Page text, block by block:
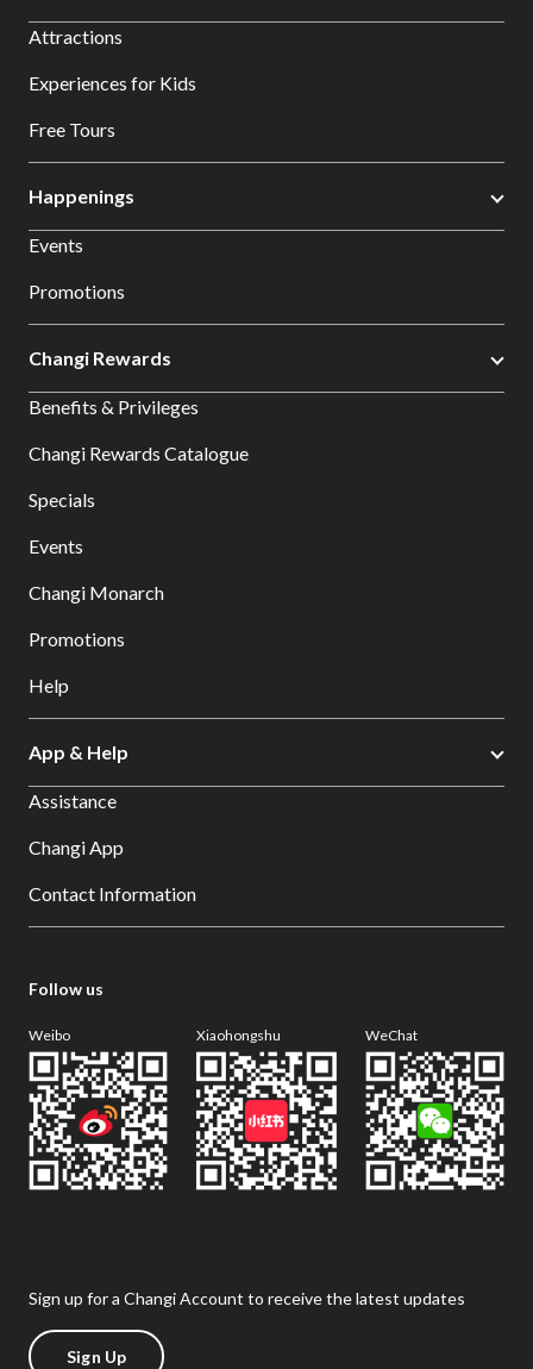
Attractions
Experiences for Kids
Free Tours
Happenings
Events
Promotions
Changi Rewards
Benefits & Privileges
Changi Rewards Catalogue
Specials
Events
Changi Monarch
Promotions
Help
App & Help
Assistance
Changi App
Contact Information
Follow us
Weibo Xiaohongshu WeChat
Sign up for a Changi Account to receive the latest updates
Sign Up